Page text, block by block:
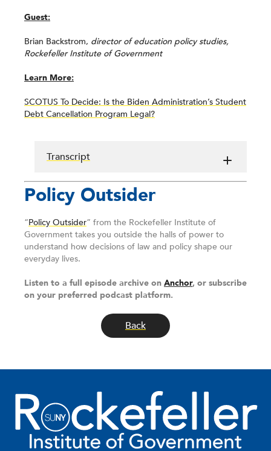
Guest:
Brian Backstrom, director of education policy studies,
Rockefeller Institute of Government
Learn More:
SCOTUS To Decide: Is the Biden Administration’s Student
Debt Cancellation Program Legal?
Transcript
Policy Outsider
“Policy Outsider” from the Rockefeller Institute of
Government takes you outside the halls of power to
understand how decisions of law and policy shape our
everyday lives.
Listen to a full episode archive on Anchor, or subscribe
on your preferred podcast platform.
Back